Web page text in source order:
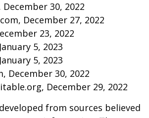
December 30, 2022
December 27, 2022
23, 2022
5, 2023
5, 2023
December 30, 2022
December 29, 2022
from sources believed